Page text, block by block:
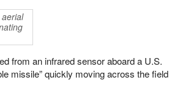
from an infrared sensor aboard a U.S.
missile” quickly moving across the field